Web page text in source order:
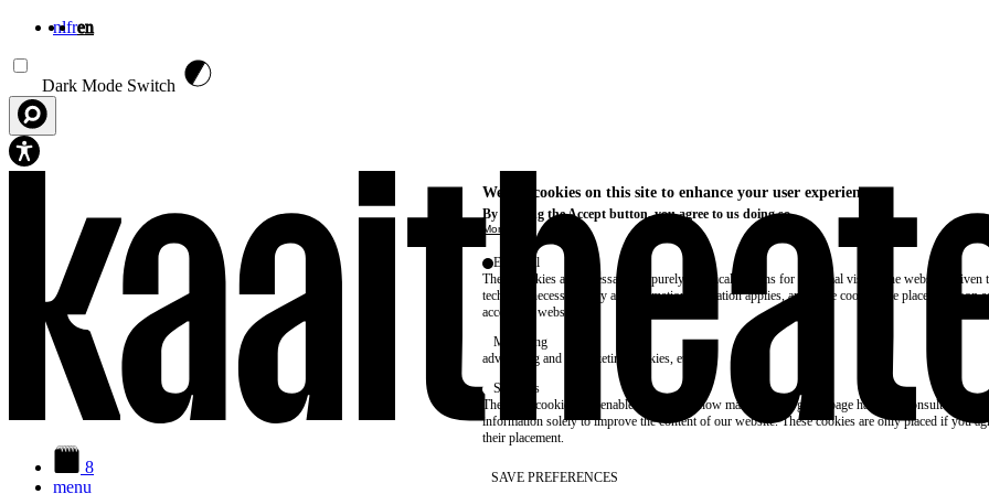
nlfren
Dark Mode Switch
8
menu
We use cookies on this site to enhance your user experience
By clicking the Accept button, you agree to us doing so.
More info
Essential
These cookies are necessary for purely technical reasons for a normal visit to the website. Given
technical necessity, only an information obligation applies, and these cookies are placed as soon as
access the website.
Marketing
advertising and remarketing cookies, etc.
Statistics
These are cookies that enable us to know how many times a given page has been consulted. We
information solely to improve the content of our website. These cookies are only placed if you
their placement.
SAVE PREFERENCES